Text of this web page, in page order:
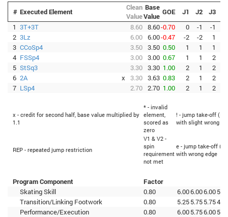
# Executed Element
Clean
Value
Base
Value GOE J1 J2 J3
1 3T+3T 8.60 8.60-0.70 0 -1 -1
2 3Lz 6.00 6.00-0.47 -2 -2 1
3 CCoSp4 3.50 3.50 0.50 1 1 1
4 FSSp4 3.00 3.00 0.67 1 1 2
5 StSq3 3.30 3.30 1.00 2 1 2
6 2A x 3.30 3.63 0.83 2 1 2
7 LSp4 2.70 2.70 1.00 2 1 2
x - credit for second half, base value multiplied by
1.1
* - invalid
element,
scored as
zero
! - jump take-off
with slight wrong
REP - repeated jump restriction
V1 & V2 -
spin
requirement
not met
e - jump take-off
with wrong edge
Program Component
Factor
Skating Skill
0.80 6.006.006.00
Transition/Linking Footwork
0.80 5.255.755.75
Performance/Execution
0.80 6.005.756.00